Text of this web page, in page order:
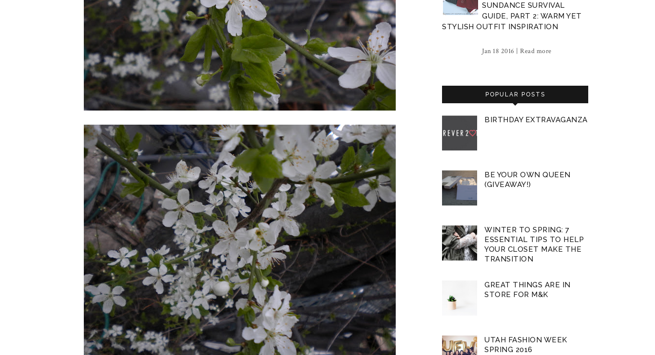
SUNDANCE SURVIVAL
GUIDE, PART 2: WARM YET
STYLISH OUTFIT INSPIRATION
Jan 18 2016 | Read more
POPULAR POSTS
BIRTHDAY EXTRAVAGANZA
BE YOUR OWN QUEEN
(GIVEAWAY!)
WINTER TO SPRING: 7
ESSENTIAL TIPS TO HELP
YOUR CLOSET MAKE THE
TRANSITION
GREAT THINGS ARE IN
STORE FOR M&K
UTAH FASHION WEEK
SPRING 2016